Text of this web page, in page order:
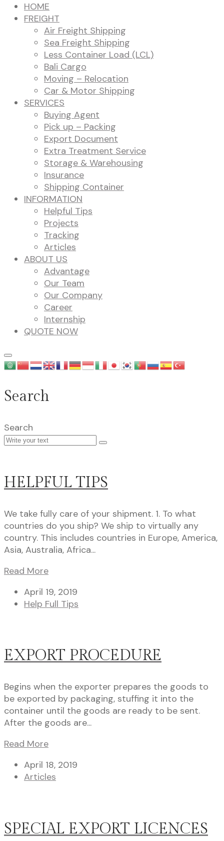
HOME
FREIGHT
Air Freight Shipping
Sea Freight Shipping
Less Container Load (LCL)
Bali Cargo
Moving – Relocation
Car & Motor Shipping
SERVICES
Buying Agent
Pick up – Packing
Export Document
Extra Treatment Service
Storage & Warehousing
Insurance
Shipping Container
INFORMATION
Helpful Tips
Projects
Tracking
Articles
ABOUT US
Advantage
Our Team
Our Company
Career
Internship
QUOTE NOW
Search
Search
HELPFUL TIPS
We take fully care of your shipment. 1. To what
countries do you ship? We ship to virtually any
country. This includes countries in Europe, America,
Asia, Australia, Africa...
Read More
April 19, 2019
Help Full Tips
EXPORT PROCEDURE
Begins when the exporter prepares the goods to
be exported by packaging, stuffing it into the
container until the goods are ready to be sent.
After the goods are...
Read More
April 18, 2019
Articles
SPECIAL EXPORT LICENCES